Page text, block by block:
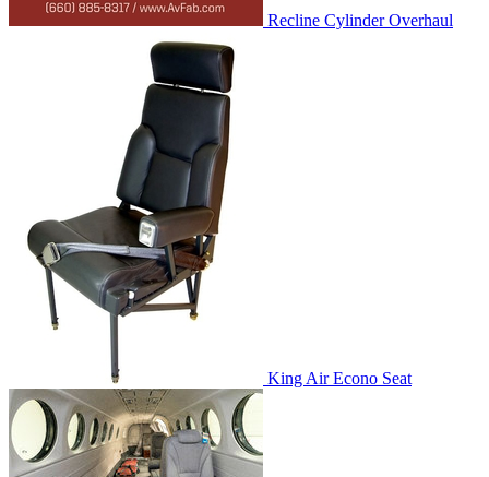
Recline Cylinder Overhaul
King Air Econo Seat